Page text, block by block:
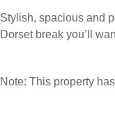
Stylish, spacious and
Dorset break you’ll
Note: This property